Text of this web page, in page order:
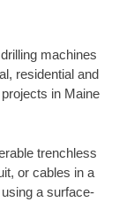
machines
residential and
in Maine
trenchless
or cables in a
a surface-